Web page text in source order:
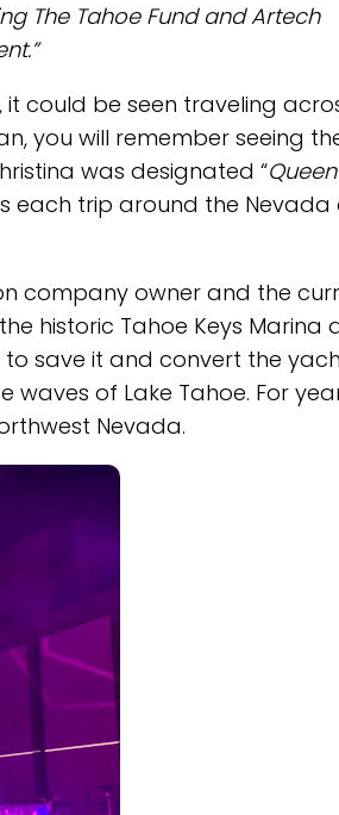
The Tahoe Fund and Artech
could be seen traveling
you will remember seeing
was designated “
each trip around the Nevada
company owner and the
historic Tahoe Keys Marina
to save it and convert the
of Lake Tahoe. For
Nevada.